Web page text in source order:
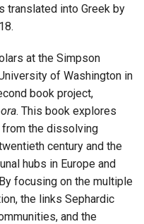
translated into Greek by
at the Simpson
of Washington in
book project,
. This book explores
the dissolving
century and the
hubs in Europe and
focusing on the multiple
the links Sephardic
and the